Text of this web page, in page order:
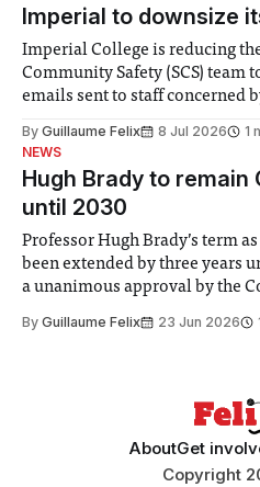
Imperial to downsize
Imperial College is reducing
Community Safety (SCS) team
emails sent to staff concerned
identified a need to improve
By Guillaume Felix 8 Jul 2026
1
NEWS
Hugh Brady to remain
until 2030
Professor Hugh Brady’s term
been extended by three years
a unanimous approval by the College
Search Committee
By Guillaume Felix 23 Jun 2026
AboutGet
Copyright